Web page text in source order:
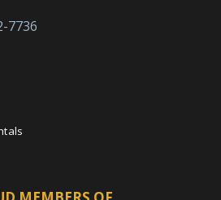
7736